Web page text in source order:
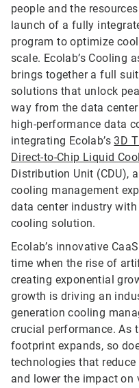
people and the
launch of a fully
program to optimize
scale. Ecolab’s Cooling
brings together a full
solutions that unlock
way from the data
high-performance data
integrating Ecolab’s3D
Direct-to-Chip Liquid
Distribution Unit (CDU),
cooling management
data center industry
cooling solution.
Ecolab’s innovative
time when the rise of
creating exponential
growth is driving an
generation cooling
crucial performance. As
footprint expands, so
technologies that
and lower the impact on